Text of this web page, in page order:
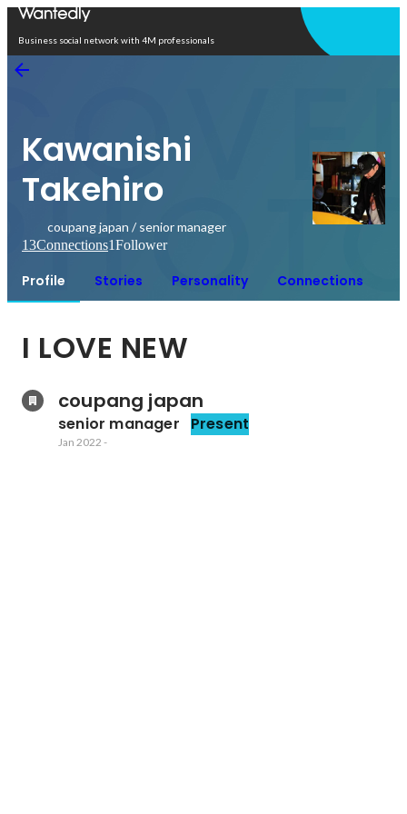
Business social network with 4M professionals
Kawanishi
Takehiro
coupang japan / senior manager
13Connections1Follower
Profile Stories Personality Connections
I LOVE NEW
coupang japan
senior manager Present
Jan 2022 -